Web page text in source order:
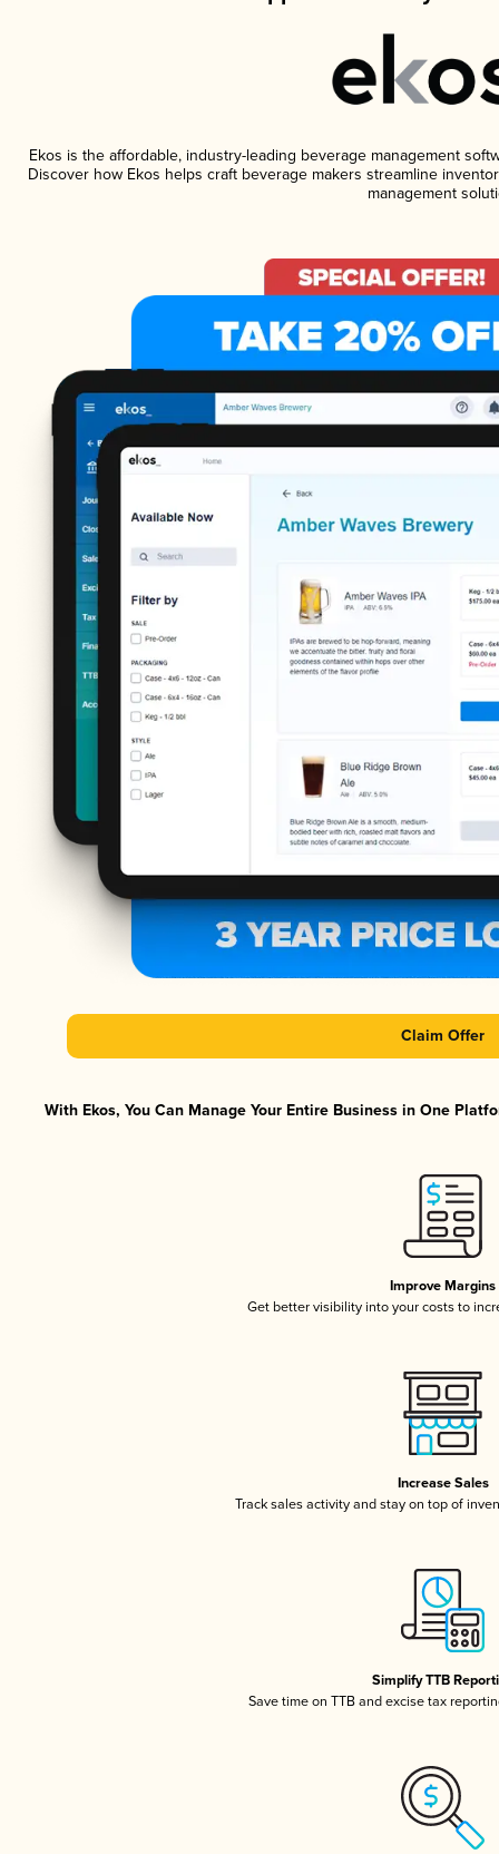
Ekos is the affordable, industry-leading beverage management
Discover how Ekos helps craft beverage makers streamline
management
Claim Offer
With Ekos, You Can Manage Your Entire Business in One
Improve Margins
Get better visibility into your costs to
Increase Sales
Track sales activity and stay on top of
Simplify TTB
Save time on TTB and excise tax